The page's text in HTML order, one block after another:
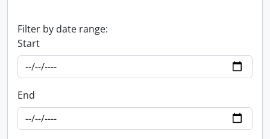
Filter by date range:
Start
End